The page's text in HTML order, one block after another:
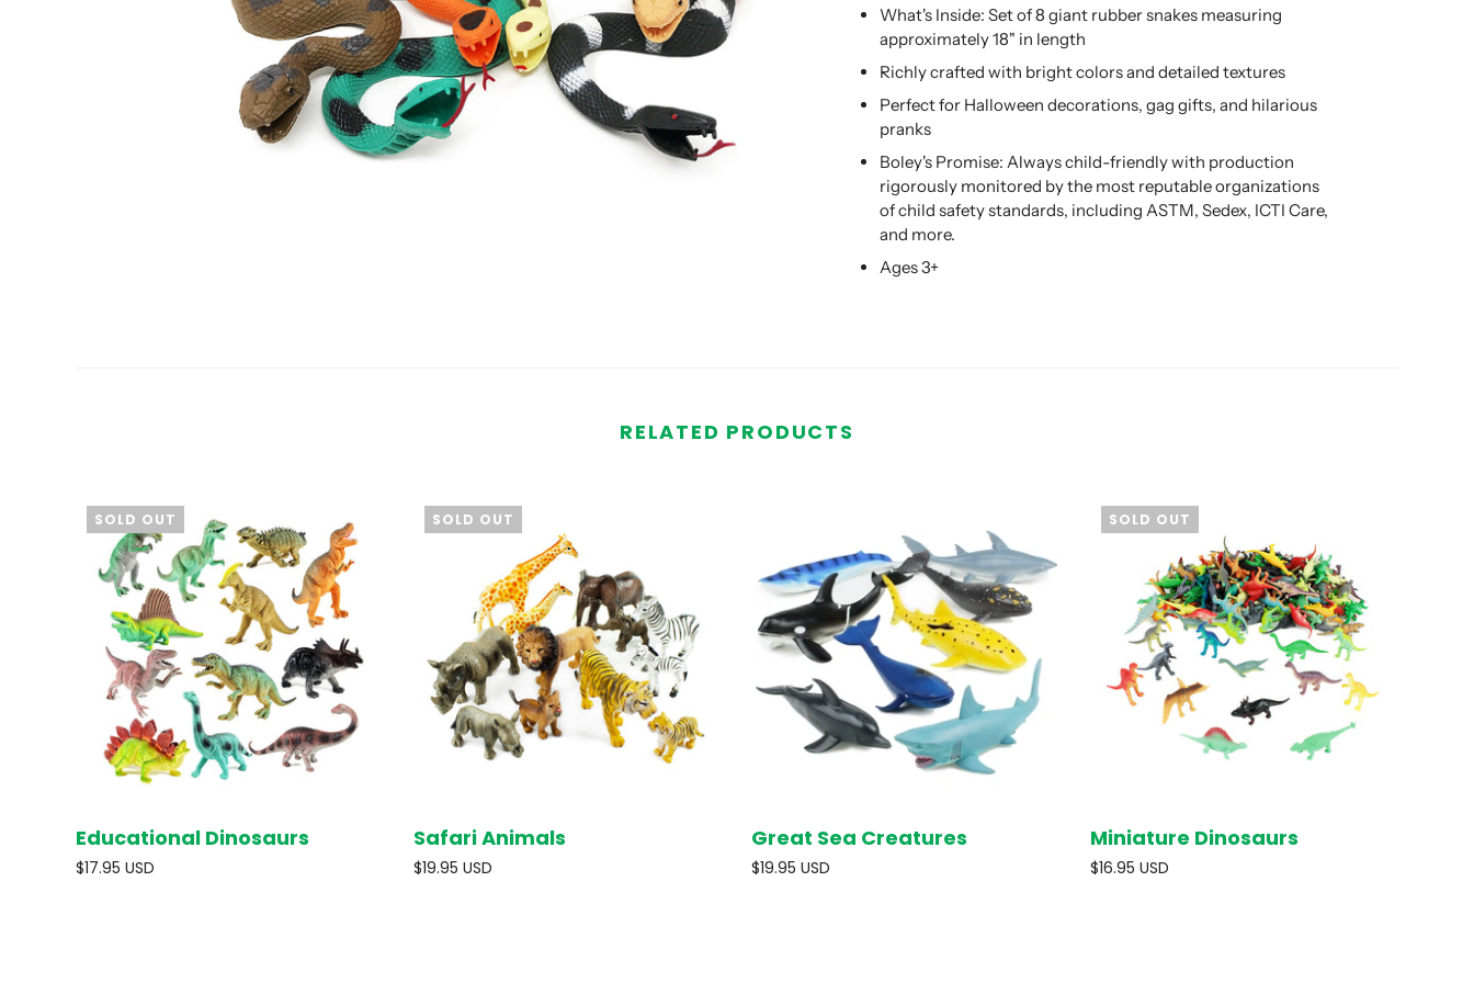
What's Inside: Set of 8 giant rubber snakes measuring
approximately 18" in length
Richly crafted with bright colors and detailed textures
Perfect for Halloween decorations, gag gifts, and hilarious
pranks
Boley's Promise: Always child-friendly with production
rigorously monitored by the most reputable organizations
of child safety standards, including ASTM, Sedex, ICTI Care,
and more.
Ages 3+
RELATED PRODUCTS
SOLD OUT
SOLD OUT
Educational Dinosaurs
$17.95 USD
SOLD OUT
Safari Animals
$19.95 USD
ADD TO CART
Great Sea Creatures
$19.95 USD
SOLD OUT
SOLD OUT
Miniature Dinosaurs
$16.95 USD